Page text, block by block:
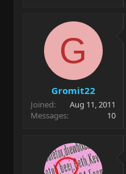
G
Gromit22
Joined
Aug 11, 2011
Messages
10